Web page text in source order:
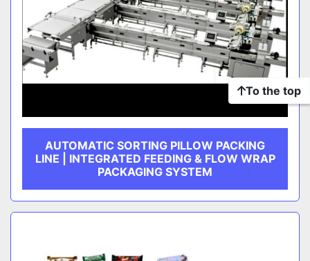
AUTOMATIC SORTING PILLOW PACKING
LINE | INTEGRATED FEEDING & FLOW WRAP
PACKAGING SYSTEM
To the top